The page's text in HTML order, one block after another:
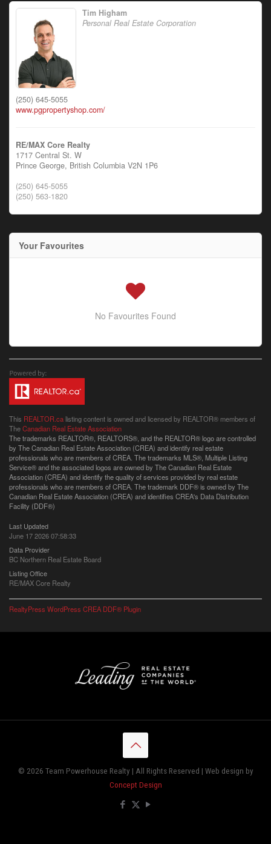
Tim Higham
Personal Real Estate Corporation
(250) 645-5055
www.pgpropertyshop.com/
RE/MAX Core Realty
1717 Central St. W
Prince George, British Columbia V2N 1P6
(250) 645-5055
(250) 563-1820
Your Favourites
No Favourites Found
This REALTOR.ca listing content is owned and licensed by REALTOR® members of
TheCanadian Real Estate Association
The trademarks REALTOR®, REALTORS®, and the REALTOR® logo are controlled
by The Canadian Real Estate Association (CREA) and identify real estate
professionals who are members of CREA. The trademarks MLS®, Multiple Listing
Service® and the associated logos are owned by The Canadian Real Estate
Association (CREA) and identify the quality of services provided by real estate
professionals who are members of CREA. The trademark DDF® is owned by The
Canadian Real Estate Association (CREA) and identifies CREA's Data Distribution
Facility (DDF®)
Last Updated
June 17 2026 07:58:33
Data Provider
BC Northern Real Estate Board
Listing Office
RE/MAX Core Realty
RealtyPress WordPress CREA DDF® Plugin
© 2026 Team Powerhouse Realty | All Rights Reserved | Web design by
Concept Design